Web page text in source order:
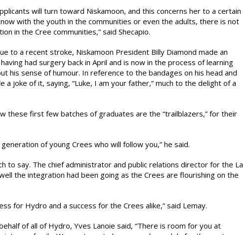
will turn toward Niskamoon, and this concerns her to a certain
with the youth in the communities or even the adults, there is not
in the Cree communities,” said Shecapio.
to a recent stroke, Niskamoon President Billy Diamond made an
had surgery back in April and is now in the process of learning
his sense of humour. In reference to the bandages on his head and
joke of it, saying, “Luke, I am your father,” much to the delight of a
these first few batches of graduates are the “trailblazers,” for their
of young Crees who will follow you,” he said.
to say. The chief administrator and public relations director for the La
the integration had been going as the Crees are flourishing on the
for Hydro and a success for the Crees alike,” said Lemay.
of all of Hydro, Yves Lanoie said, “There is room for you at